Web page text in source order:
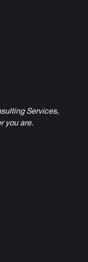
Services,
you are.